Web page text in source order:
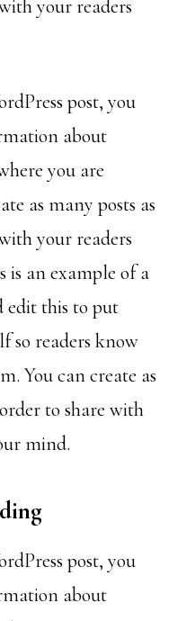
your readers
post, you
about
you are
as many posts as
your readers
is an example of a
edit this to put
so readers know
You can create as
to share with
mind.
post, you
about